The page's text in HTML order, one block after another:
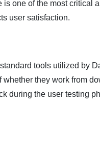
one of the most critical
user satisfaction.
tools utilized by
they work from
during the user testing